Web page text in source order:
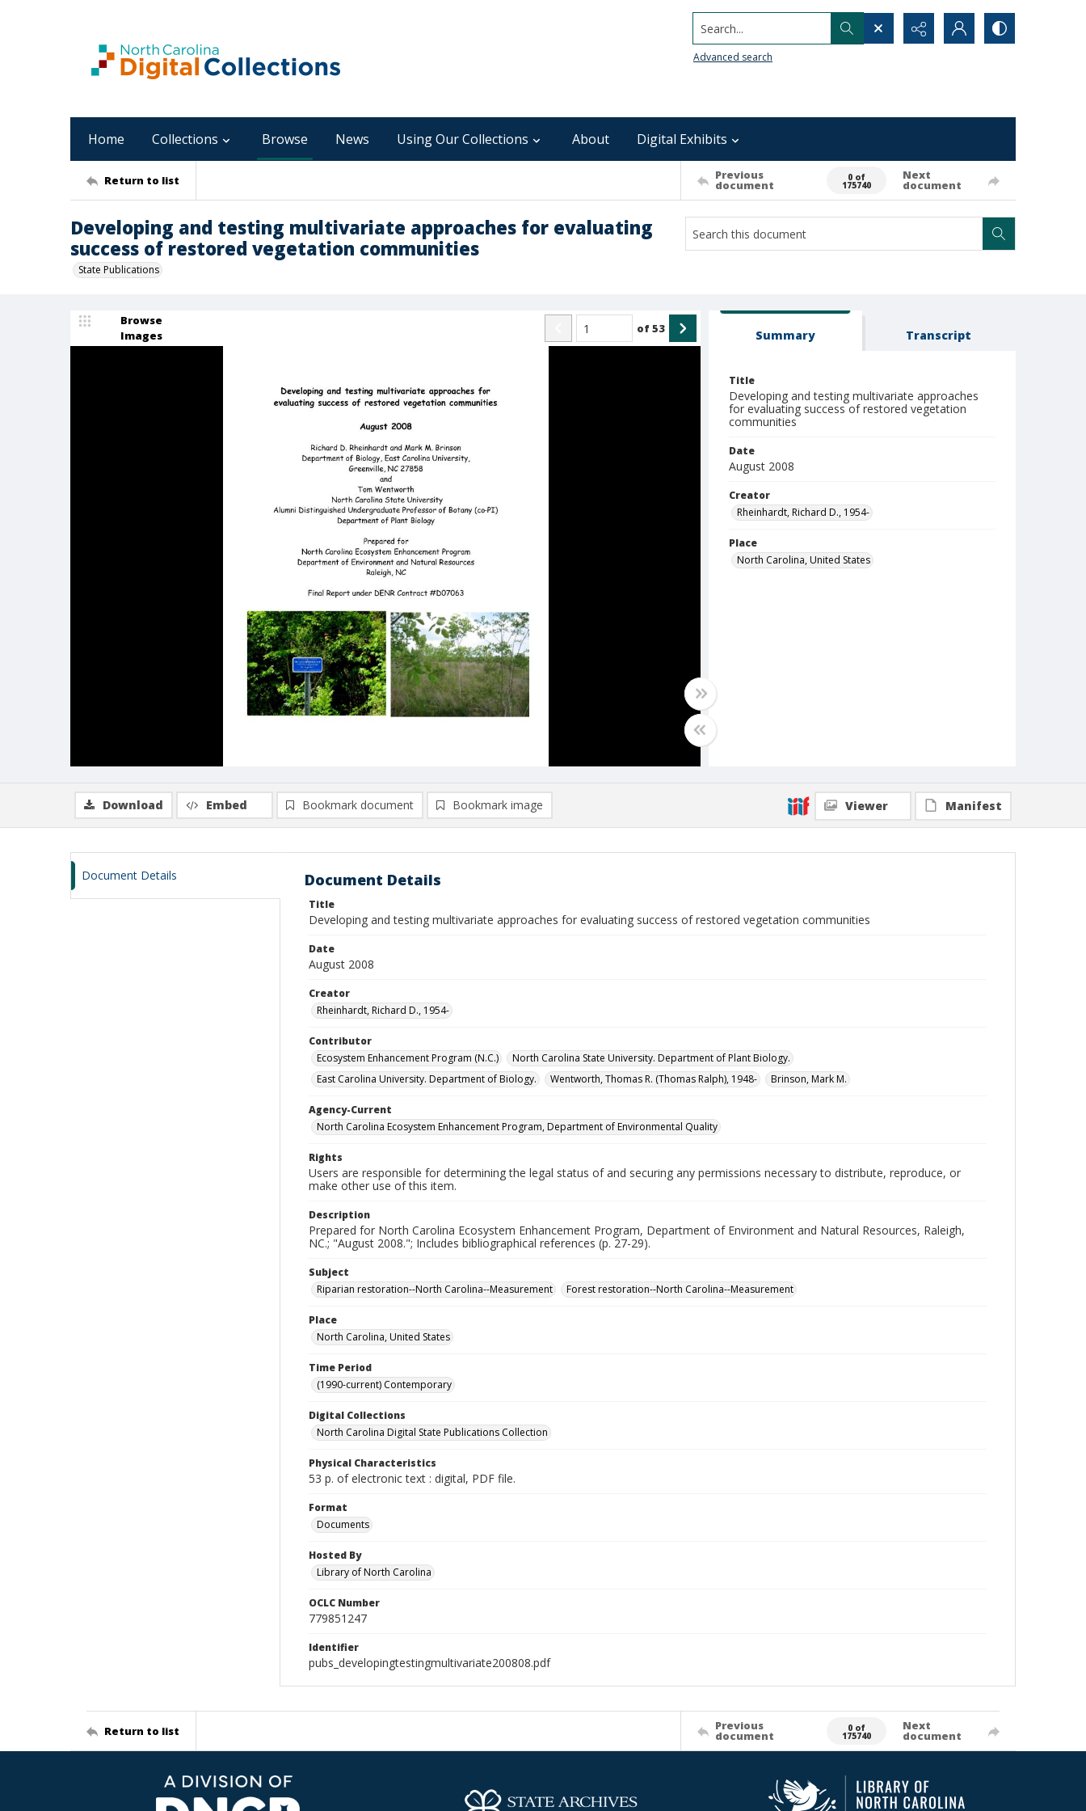
Search...
Advanced search
Home Collections Browse News Using Our Collections About Digital Exhibits
Return to list Previous
document
0 of
175740
Next
document
Developing and testing multivariate approaches for evaluating
success of restored vegetation communities
State Publications
Browse
Images
of53 Summary Transcript
Title
Developing and testing multivariate approaches
for evaluating success of restored vegetation
communities
Date
August 2008
Creator
Rheinhardt, Richard D., 1954-
Place
North Carolina, United States
Download Embed Bookmark document Bookmark image Viewer Manifest
Document Details Document Details
Title
Developing and testing multivariate approaches for evaluating success of restored vegetation communities
Date
August 2008
Creator
Rheinhardt, Richard D., 1954-
Contributor
Ecosystem Enhancement Program (N.C.)
North Carolina State University. Department of Plant Biology.
East Carolina University. Department of Biology.
Wentworth, Thomas R. (Thomas Ralph), 1948- Brinson, Mark M.
Agency-Current
North Carolina Ecosystem Enhancement Program, Department of Environmental Quality
Rights
Users are responsible for determining the legal status of and securing any permissions necessary to distribute, reproduce, or
make other use of this item.
Description
Prepared for North Carolina Ecosystem Enhancement Program, Department of Environment and Natural Resources, Raleigh,
NC.; "August 2008."; Includes bibliographical references (p. 27-29).
Subject
Riparian restoration--North Carolina--Measurement
Forest restoration--North Carolina--Measurement
Place
North Carolina, United States
Time Period
(1990-current) Contemporary
Digital Collections
North Carolina Digital State Publications Collection
Physical Characteristics
53 p. of electronic text : digital, PDF file.
Format
Documents
Hosted By
Library of North Carolina
OCLC Number
779851247
Identifier
pubs_developingtestingmultivariate200808.pdf
Return to list Previous
document
0 of
175740
Next
document